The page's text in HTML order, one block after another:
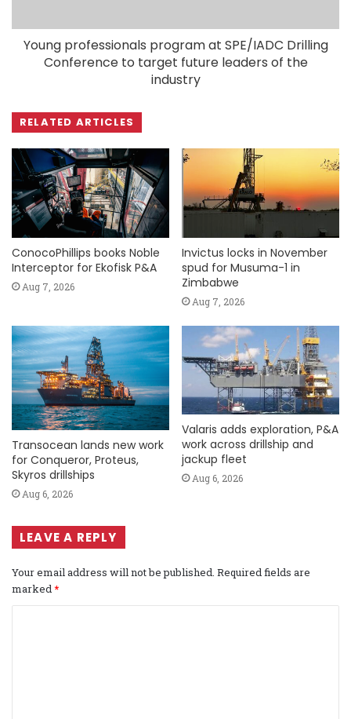
Young professionals program at SPE/IADC Drilling
Conference to target future leaders of the
industry
RELATED ARTICLES
ConocoPhillips books Noble
Interceptor for Ekofisk P&A
Aug 7, 2026
Invictus locks in November
spud for Musuma-1 in
Zimbabwe
Aug 7, 2026
Transocean lands new work
for Conqueror, Proteus,
Skyros drillships
Aug 6, 2026
Valaris adds exploration, P&A
work across drillship and
jackup fleet
Aug 6, 2026
LEAVE A REPLY
Your email address will not be published. Required fields are
marked*